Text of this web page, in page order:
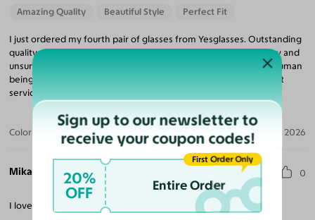
Amazing Quality Beautiful Style Perfect Fit
I just ordered my fourth pair of glasses from Yesglasses. Outstanding
quality of both frames and prescription optics. Also, fast delivery and
unsurpassed value. Plus! Capable, helpful and courteous actual human
beings are available for calls. Great company, great people, great
service and great products.
Color: Matte Blue/Blue Jul 23, 2026
Mikaela R. 0
I love them, the tint is great. Will probably order more.
Sign up to our newsletter to
receive your coupon codes!
20%
OFF Entire Order
First Order Only